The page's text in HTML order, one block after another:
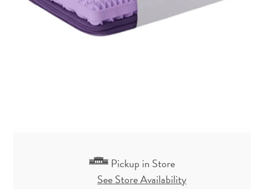
Pickup in Store
See Store Availability